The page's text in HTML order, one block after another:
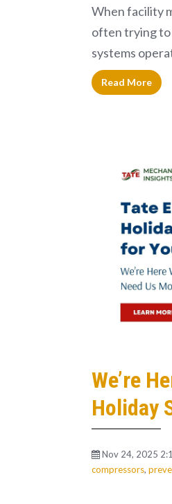
When facility
often trying to
systems
Read More
We’re
Holiday
Nov 24, 2025
compressors,